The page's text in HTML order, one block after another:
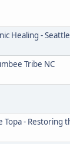
Healing - Seattle
Tribe NC
Topa - Restoring